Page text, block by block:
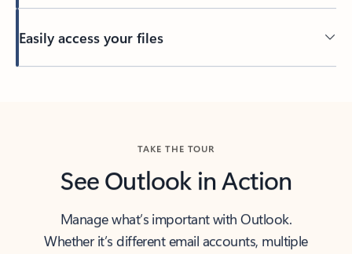
Easily access your files
TAKE THE TOUR
See Outlook in Action
Manage what’s important with Outlook.
Whether it’s different email accounts, multiple